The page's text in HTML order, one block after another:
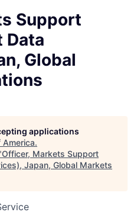
Support
Data
Global
applications
America.
Officer, Markets Support
Japan, Global Markets